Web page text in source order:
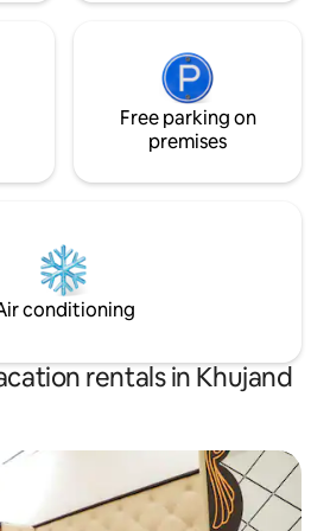
Free parking on
premises
conditioning
rentals in Khujand